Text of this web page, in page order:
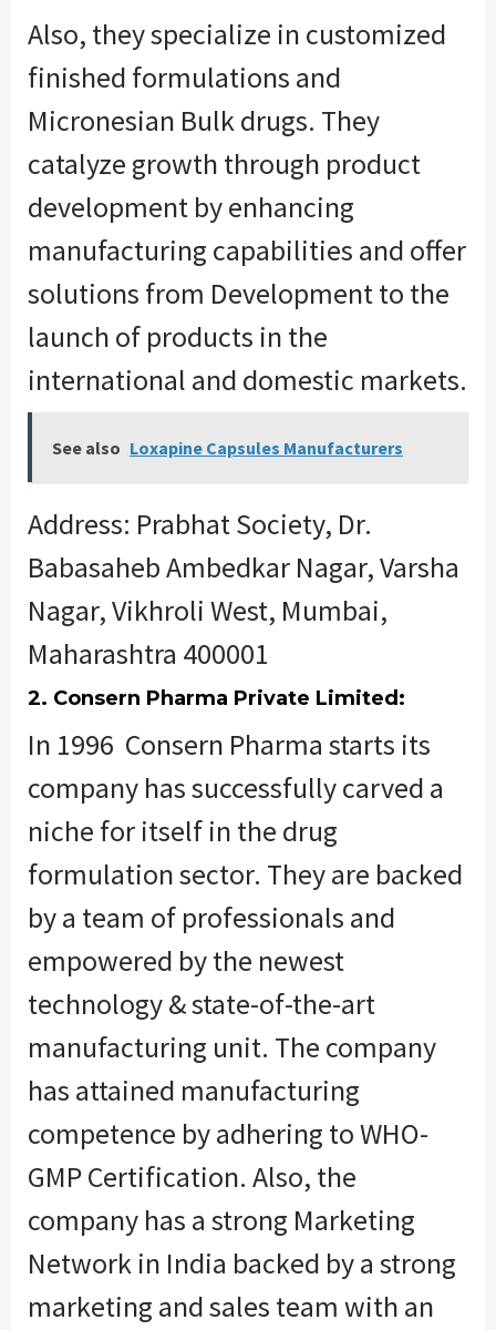
Also, they specialize in customized
finished formulations and
Micronesian Bulk drugs. They
catalyze growth through product
development by enhancing
manufacturing capabilities and offer
solutions from Development to the
launch of products in the
international and domestic markets.
See also Loxapine Capsules Manufacturers
Address: Prabhat Society, Dr.
Babasaheb Ambedkar Nagar, Varsha
Nagar, Vikhroli West, Mumbai,
Maharashtra 400001
2. Consern Pharma Private Limited:
In 1996 Consern Pharma starts its
company has successfully carved a
niche for itself in the drug
formulation sector. They are backed
by a team of professionals and
empowered by the newest
technology & state-of-the-art
manufacturing unit. The company
has attained manufacturing
competence by adhering to WHO-
GMP Certification. Also, the
company has a strong Marketing
Network in India backed by a strong
marketing and sales team with an